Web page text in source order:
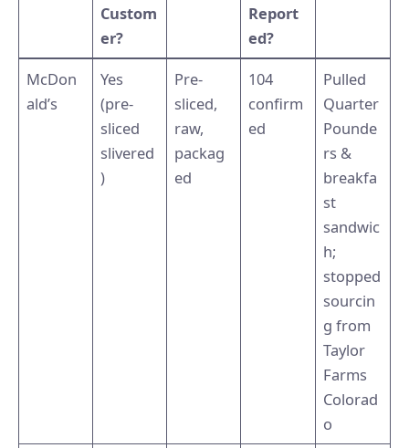
Custom
er?
Report
ed?
McDon
ald’s
Yes
(pre-
sliced
slivered
)
Pre-
sliced,
raw,
packag
ed
104
confirm
ed
Pulled
Quarter
Pounde
rs &
breakfa
st
sandwic
h;
stopped
sourcin
g from
Taylor
Farms
Colorad
o